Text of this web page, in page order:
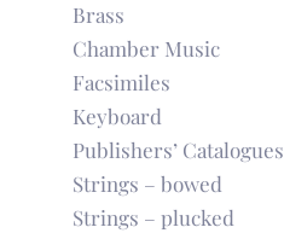
Brass
Chamber Music
Facsimiles
Keyboard
Publishers’ Catalogues
Strings – bowed
Strings – plucked